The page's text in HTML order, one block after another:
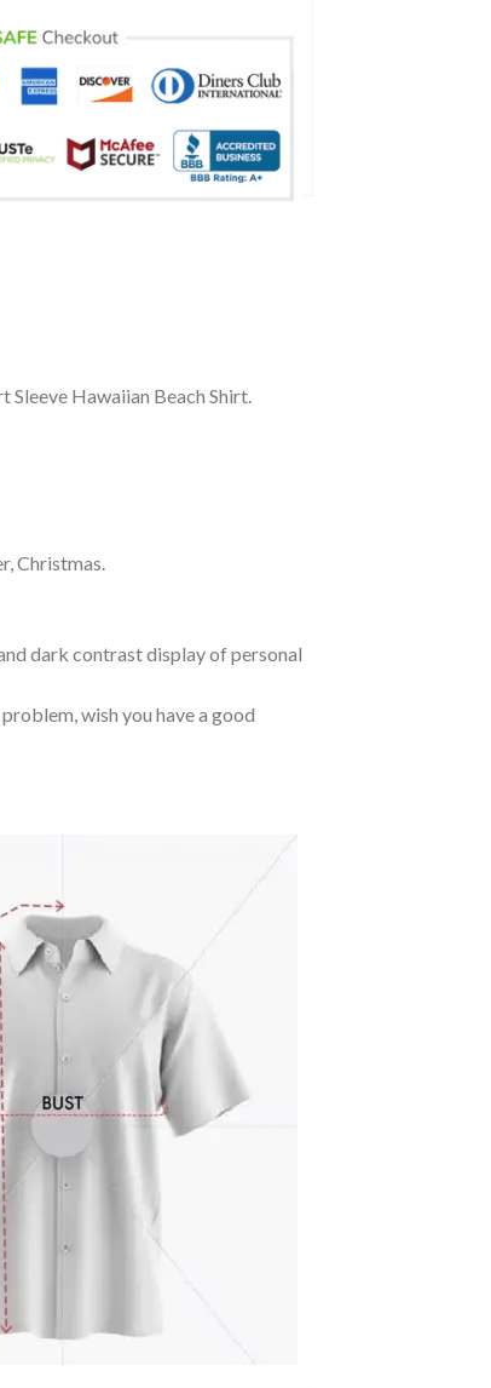
Hawaiian Beach Shirt.
Christmas.
dark contrast display of personal
wish you have a good